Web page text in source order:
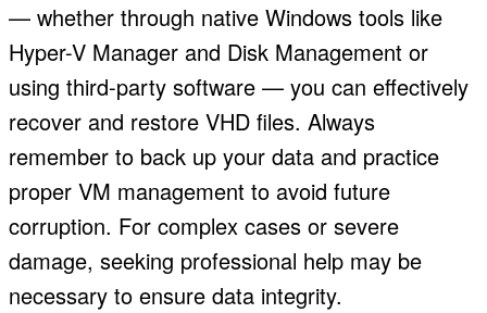
— whether through native Windows tools like
Hyper-V Manager and Disk Management or
using third-party software — you can effectively
recover and restore VHD files. Always
remember to back up your data and practice
proper VM management to avoid future
corruption. For complex cases or severe
damage, seeking professional help may be
necessary to ensure data integrity.